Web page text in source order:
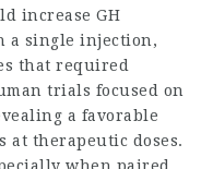
increase GH
a single injection,
that required
trials focused on
a favorable
therapeutic doses.